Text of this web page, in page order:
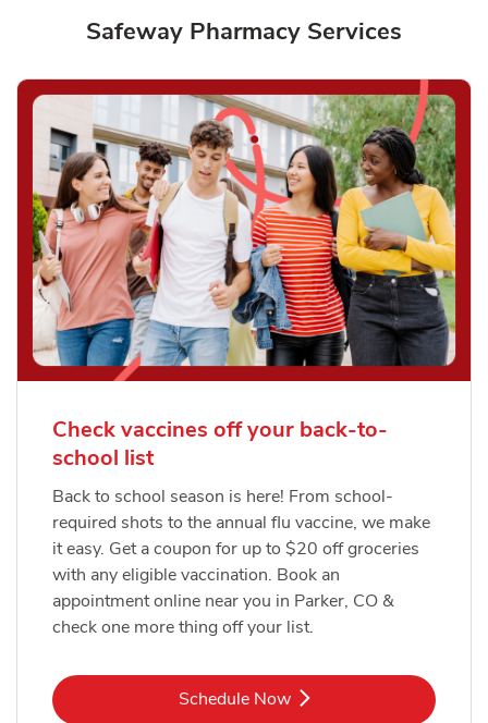
Safeway Pharmacy Services
Check vaccines off your back-to-
school list
Back to school season is here! From school-
required shots to the annual flu vaccine, we make
it easy. Get a coupon for up to $20 off groceries
with any eligible vaccination. Book an
appointment online near you in Parker, CO &
check one more thing off your list.
Schedule NowLink Opens in New Tab